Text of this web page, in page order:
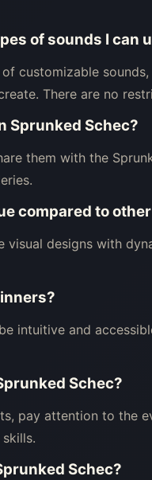
of sounds I can
customizable
There are no
Sprunked Schec?
them with the
compared to
visual designs with
intuitive and
Schec?
pay attention to the
Schec?